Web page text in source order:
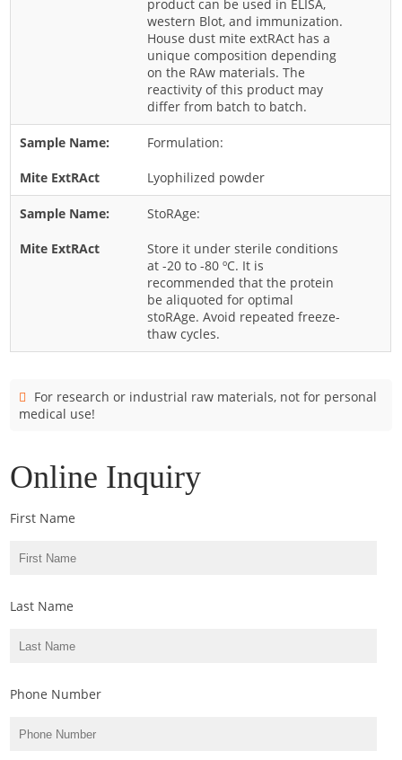
Tree
Wheat
Wormwood
Fungi Allergens
Aspergillus
Cladosporium
Epicoccum
Mold
Rhodotorula
Trichophyton
product can be used in ELISA,
western Blot, and immunization.
House dust mite extRAct has a
unique composition depending
on the RAw materials. The
reactivity of this product may
differ from batch to batch.
Formulation:
Lyophilized powder
StoRAge:
Store it under sterile conditions
at -20 to -80 ºC. It is
recommended that the protein
be aliquoted for optimal
stoRAge. Avoid repeated freeze-
thaw cycles.
For research or industrial raw materials, not for personal
medical use!
Online Inquiry
First Name
Last Name
Phone Number